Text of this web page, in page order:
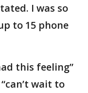
I was so
to 15 phone
this feeling”
wait to